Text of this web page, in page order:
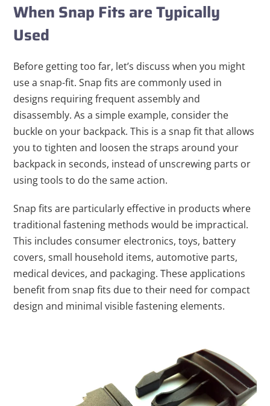
When Snap Fits are Typically
Used
Before getting too far, let’s discuss when you might
use a snap-fit. Snap fits are commonly used in
designs requiring frequent assembly and
disassembly. As a simple example, consider the
buckle on your backpack. This is a snap fit that allows
you to tighten and loosen the straps around your
backpack in seconds, instead of unscrewing parts or
using tools to do the same action.
Snap fits are particularly effective in products where
traditional fastening methods would be impractical.
This includes consumer electronics, toys, battery
covers, small household items, automotive parts,
medical devices, and packaging. These applications
benefit from snap fits due to their need for compact
design and minimal visible fastening elements.